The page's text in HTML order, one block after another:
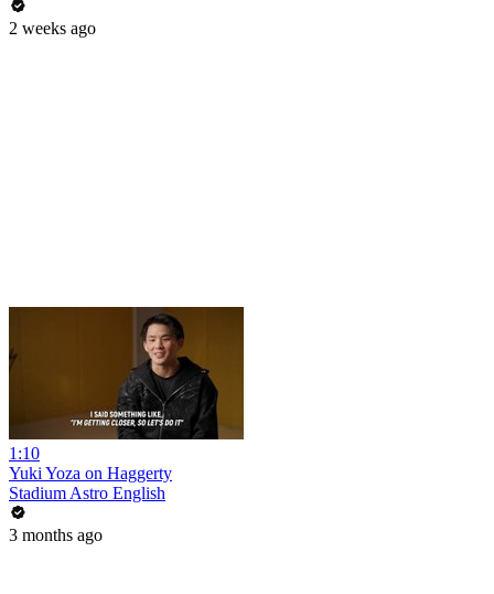
2 weeks ago
1:10
Yuki Yoza on Haggerty
Stadium Astro English
3 months ago